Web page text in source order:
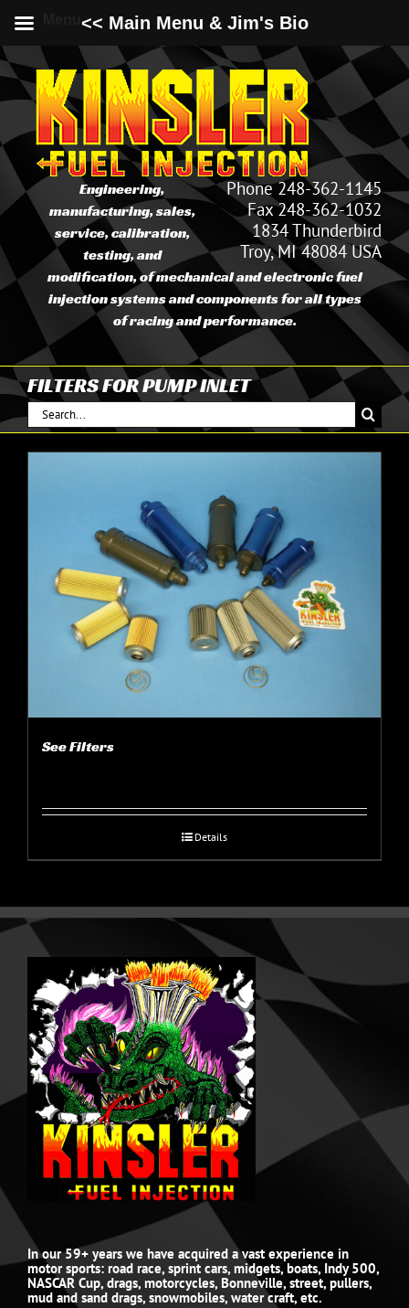
Skip
to
content
Phone 248-362-1145
Fax 248-362-1032
1834 Thunderbird
Troy, MI 48084 USA
Engineering,
manufacturing, sales,
service, calibration,
testing, and
modification, of mechanical and electronic fuel
injection systems and components for all types
of racing and performance.
FILTERS FOR PUMP INLET
Search
for:
See Filters
Details
In our 59+ years we have acquired a vast experience in
motor sports: road race, sprint cars, midgets, boats, Indy 500,
NASCAR Cup, drags, motorcycles, Bonneville, street, pullers,
mud and sand drags, snowmobiles, water craft, etc.
<< Main Menu & Jim's Bio